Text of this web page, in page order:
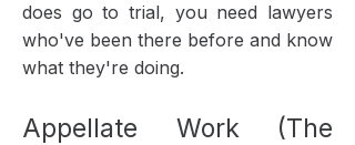
does go to trial, you need lawyers
who've been there before and know
what they're doing.
Appellate Work (The